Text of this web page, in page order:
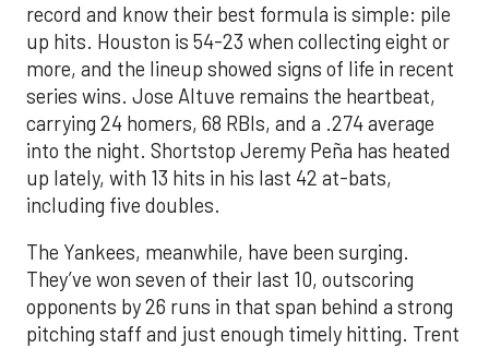
record and know their best formula is simple: pile
up hits. Houston is 54-23 when collecting eight or
more, and the lineup showed signs of life in recent
series wins. Jose Altuve remains the heartbeat,
carrying 24 homers, 68 RBIs, and a .274 average
into the night. Shortstop Jeremy Peña has heated
up lately, with 13 hits in his last 42 at-bats,
including five doubles.
The Yankees, meanwhile, have been surging.
They’ve won seven of their last 10, outscoring
opponents by 26 runs in that span behind a strong
pitching staff and just enough timely hitting. Trent